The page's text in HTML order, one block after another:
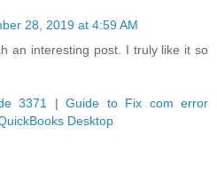
28, 2019 at 4:59 AM
an interesting post. I truly like it so
3371 |Guide to Fix com error
Desktop